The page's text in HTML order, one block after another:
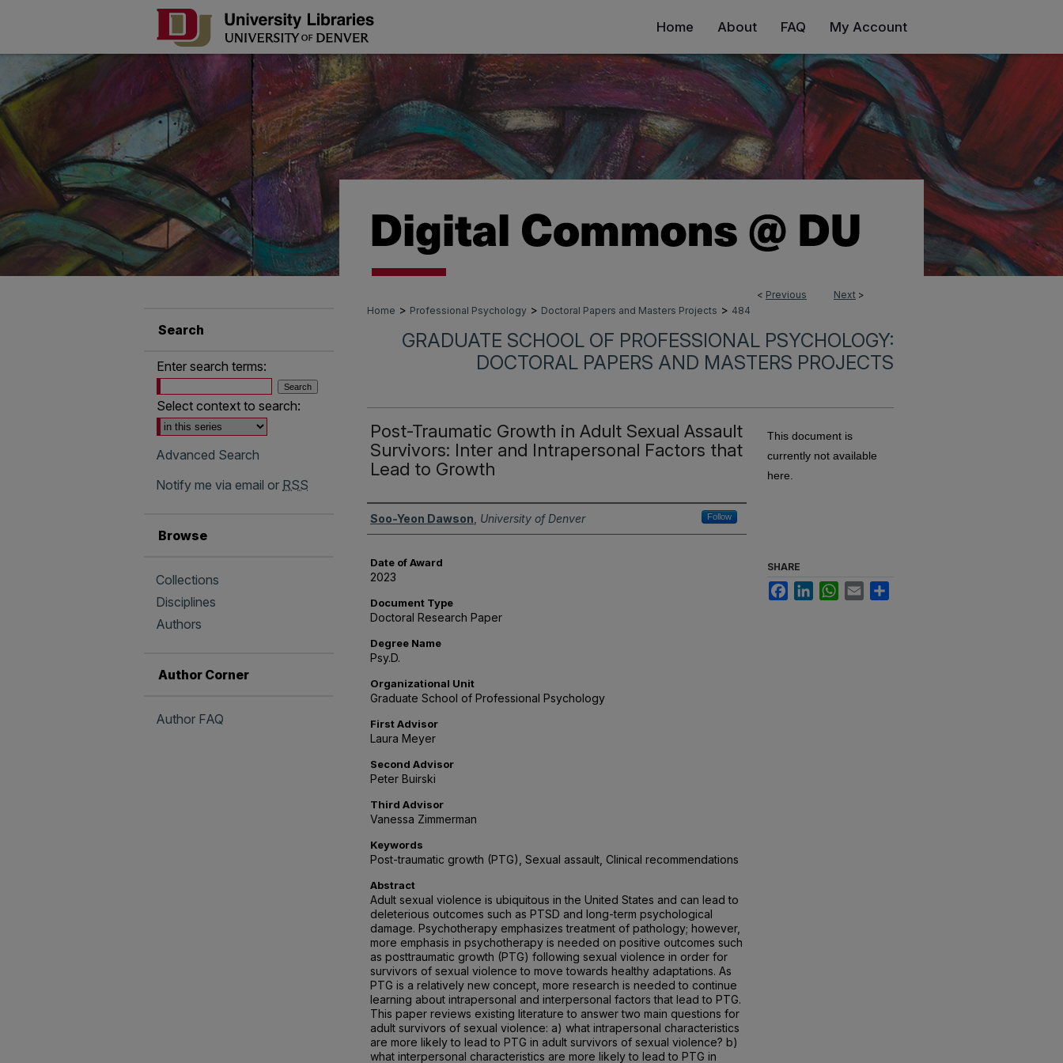
Home About FAQ My Account
< Previous Next >
Home > Professional Psychology > Doctoral Papers and Masters Projects > 484
GRADUATE SCHOOL OF PROFESSIONAL PSYCHOLOGY:
DOCTORAL PAPERS AND MASTERS PROJECTS
Post-Traumatic Growth in Adult Sexual Assault
Survivors: Inter and Intrapersonal Factors that
Lead to Growth
Author
Soo-Yeon Dawson University of Denver Follow
Date of Award
2023
Document Type
Doctoral Research Paper
Degree Name
Psy.D.
Organizational Unit
Graduate School of Professional Psychology
First Advisor
Laura Meyer
Second Advisor
Peter Buirski
Third Advisor
Vanessa Zimmerman
Keywords
Post-traumatic growth (PTG), Sexual assault, Clinical recommendations
Abstract
Adult sexual violence is ubiquitous in the United States and can lead to
deleterious outcomes such as PTSD and long-term psychological
damage. Psychotherapy emphasizes treatment of pathology; however,
more emphasis in psychotherapy is needed on positive outcomes such
as posttraumatic growth (PTG) following sexual violence in order for
survivors of sexual violence to move towards healthy adaptations. As
PTG is a relatively new concept, more research is needed to continue
learning about intrapersonal and interpersonal factors that lead to PTG.
This paper reviews existing literature to answer two main questions for
adult survivors of sexual violence: a) what intrapersonal characteristics
are more likely to lead to PTG in adult survivors of sexual violence? b)
what interpersonal characteristics are more likely to lead to PTG in
This document is
currently not available
here.
SHARE
FacebookLinkedInWhatsApp
Email
Search
Enter search terms:
Select context to search:
Advanced Search
Notify me via email or RSS
Browse
Collections
Disciplines
Authors
Author Corner
Author FAQ